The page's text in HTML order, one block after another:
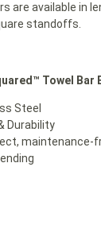
are available
standoffs.
Towel Bar
Steel
Durability
maintenance-